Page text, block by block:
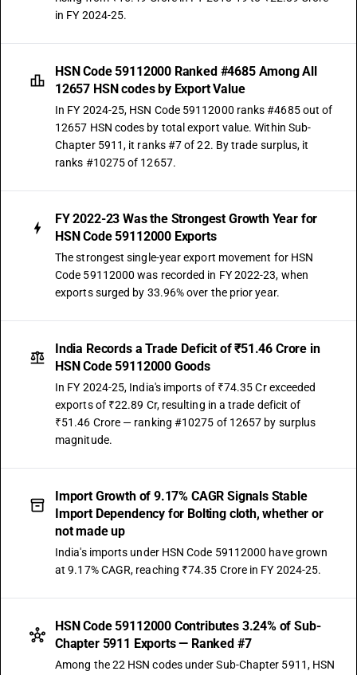
in FY 2024-25.
HSN Code 59112000 Ranked #4685 Among All
12657 HSN codes by Export Value
In FY 2024-25, HSN Code 59112000 ranks #4685 out of
12657 HSN codes by total export value. Within Sub-
Chapter 5911, it ranks #7 of 22. By trade surplus, it
ranks #10275 of 12657.
FY 2022-23 Was the Strongest Growth Year for
HSN Code 59112000 Exports
The strongest single-year export movement for HSN
Code 59112000 was recorded in FY 2022-23, when
exports surged by 33.96% over the prior year.
India Records a Trade Deficit of ₹51.46 Crore in
HSN Code 59112000 Goods
In FY 2024-25, India's imports of ₹74.35 Cr exceeded
exports of ₹22.89 Cr, resulting in a trade deficit of
₹51.46 Crore — ranking #10275 of 12657 by surplus
magnitude.
Import Growth of 9.17% CAGR Signals Stable
Import Dependency for Bolting cloth, whether or
not made up
India's imports under HSN Code 59112000 have grown
at 9.17% CAGR, reaching ₹74.35 Crore in FY 2024-25.
HSN Code 59112000 Contributes 3.24% of Sub-
Chapter 5911 Exports — Ranked #7
Among the 22 HSN codes under Sub-Chapter 5911, HSN